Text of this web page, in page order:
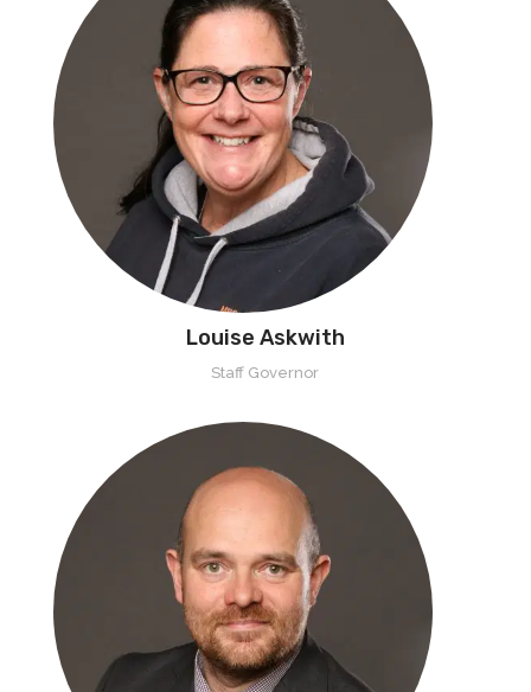
Louise Askwith
Staff Governor